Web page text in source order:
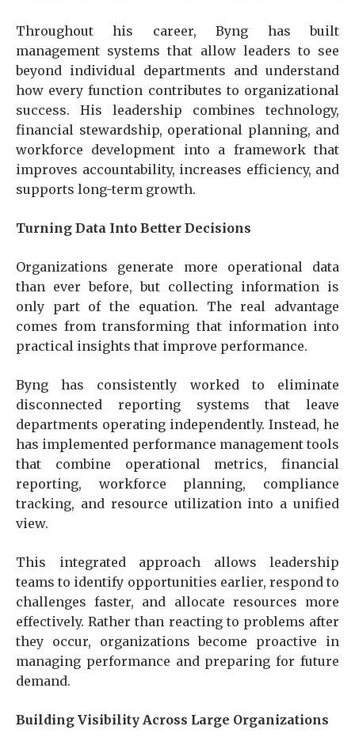
Throughout his career, Byng has built
management systems that allow leaders to see
beyond individual departments and understand
how every function contributes to organizational
success. His leadership combines technology,
financial stewardship, operational planning, and
workforce development into a framework that
improves accountability, increases efficiency, and
supports long-term growth.
Turning Data Into Better Decisions
Organizations generate more operational data
than ever before, but collecting information is
only part of the equation. The real advantage
comes from transforming that information into
practical insights that improve performance.
Byng has consistently worked to eliminate
disconnected reporting systems that leave
departments operating independently. Instead, he
has implemented performance management tools
that combine operational metrics, financial
reporting, workforce planning, compliance
tracking, and resource utilization into a unified
view.
This integrated approach allows leadership
teams to identify opportunities earlier, respond to
challenges faster, and allocate resources more
effectively. Rather than reacting to problems after
they occur, organizations become proactive in
managing performance and preparing for future
demand.
Building Visibility Across Large Organizations